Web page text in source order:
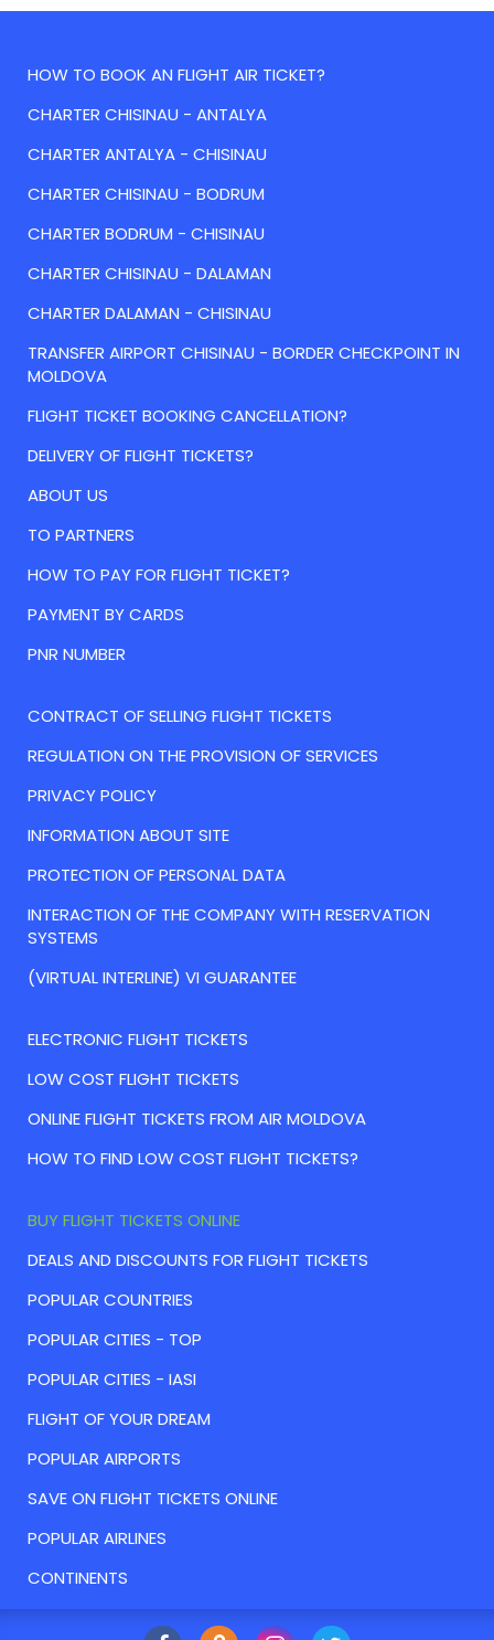
HOW TO BOOK AN FLIGHT AIR TICKET?
CHARTER CHISINAU - ANTALYA
CHARTER ANTALYA - CHISINAU
CHARTER CHISINAU - BODRUM
CHARTER BODRUM - CHISINAU
CHARTER CHISINAU - DALAMAN
CHARTER DALAMAN - CHISINAU
TRANSFER AIRPORT CHISINAU - BORDER CHECKPOINT IN
MOLDOVA
FLIGHT TICKET BOOKING CANCELLATION?
DELIVERY OF FLIGHT TICKETS?
ABOUT US
TO PARTNERS
HOW TO PAY FOR FLIGHT TICKET?
PAYMENT BY CARDS
PNR NUMBER
CONTRACT OF SELLING FLIGHT TICKETS
REGULATION ON THE PROVISION OF SERVICES
PRIVACY POLICY
INFORMATION ABOUT SITE
PROTECTION OF PERSONAL DATA
INTERACTION OF THE COMPANY WITH RESERVATION
SYSTEMS
(VIRTUAL INTERLINE) VI GUARANTEE
ELECTRONIC FLIGHT TICKETS
LOW COST FLIGHT TICKETS
ONLINE FLIGHT TICKETS FROM AIR MOLDOVA
HOW TO FIND LOW COST FLIGHT TICKETS?
BUY FLIGHT TICKETS ONLINE
DEALS AND DISCOUNTS FOR FLIGHT TICKETS
POPULAR COUNTRIES
POPULAR CITIES - TOP
POPULAR CITIES - IASI
FLIGHT OF YOUR DREAM
POPULAR AIRPORTS
SAVE ON FLIGHT TICKETS ONLINE
POPULAR AIRLINES
CONTINENTS